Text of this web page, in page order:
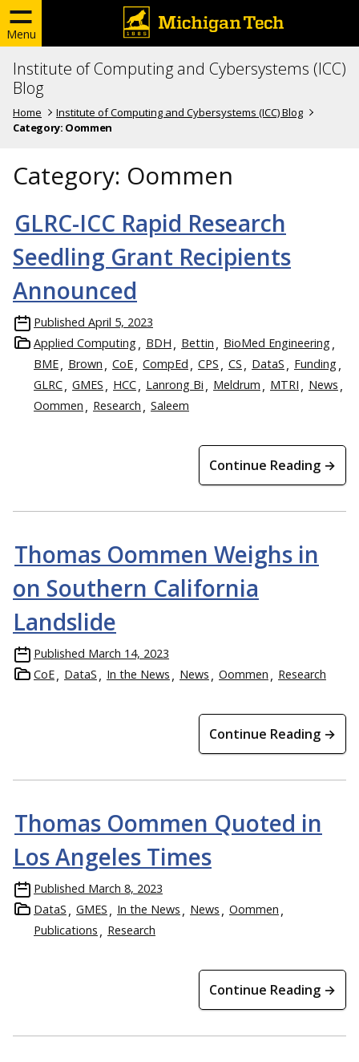
Menu
Institute of Computing and Cybersystems (ICC)
Blog
Home
Institute of Computing and Cybersystems (ICC) Blog
Category: Oommen
Category: Oommen
GLRC-ICC Rapid Research
Seedling Grant Recipients
Announced
Published April 5, 2023
Applied Computing
BDH Bettin
BioMed Engineering
BME
Brown CoE CompEd CPS CS DataS
Funding
GLRC
GMES HCC Lanrong Bi Meldrum MTRI
News
Oommen
Research Saleem
Continue Reading →
Thomas Oommen Weighs in
on Southern California
Landslide
Published March 14, 2023
CoE
DataS In the News News Oommen Research
Continue Reading →
Thomas Oommen Quoted in
Los Angeles Times
Published March 8, 2023
DataS
GMES In the News News
Oommen
Publications
Research
Continue Reading →